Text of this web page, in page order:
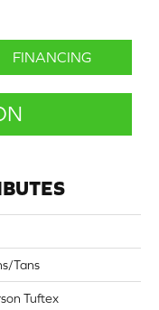
FINANCING
Tans
Tuftex